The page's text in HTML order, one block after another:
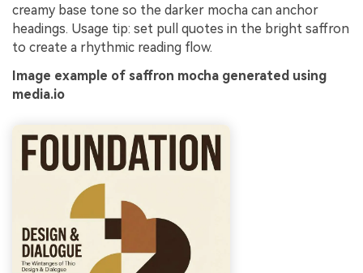
creamy base tone so the darker mocha can anchor
headings. Usage tip: set pull quotes in the bright saffron
to create a rhythmic reading flow.
Image example of saffron mocha generated using
media.io